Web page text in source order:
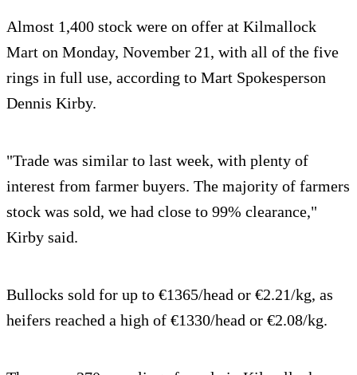
Almost 1,400 stock were on offer at Kilmallock
Mart on Monday, November 21, with all of the five
rings in full use, according to Mart Spokesperson
Dennis Kirby.
"Trade was similar to last week, with plenty of
interest from farmer buyers. The majority of farmers
stock was sold, we had close to 99% clearance,"
Kirby said.
Bullocks sold for up to €1365/head or €2.21/kg, as
heifers reached a high of €1330/head or €2.08/kg.